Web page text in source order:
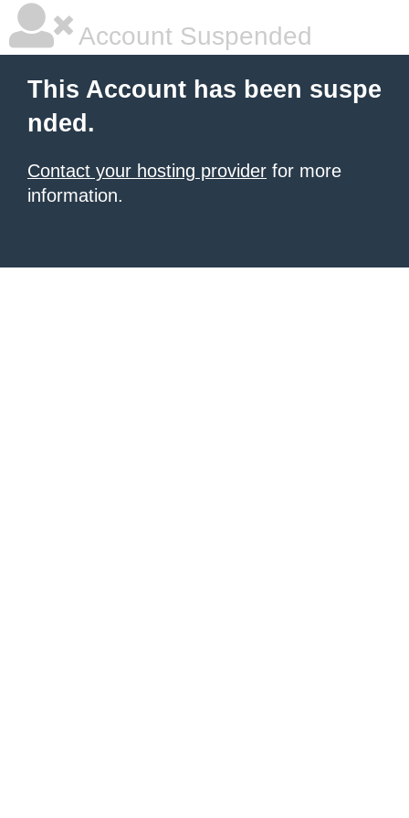
Account Suspended
This Account has been suspe
nded.
Contact your hosting provider for more
information.